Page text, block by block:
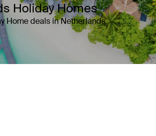
Holiday Homes
Home deals in Netherlands